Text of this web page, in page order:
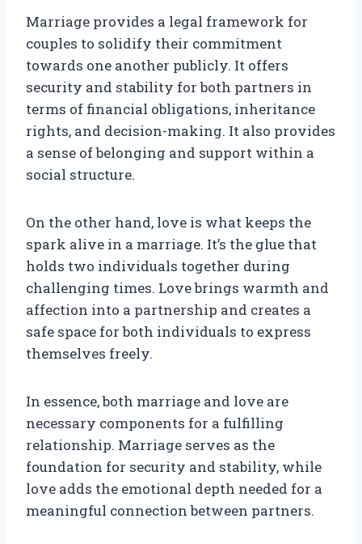
Marriage provides a legal framework for
couples to solidify their commitment
towards one another publicly. It offers
security and stability for both partners in
terms of financial obligations, inheritance
rights, and decision-making. It also provides
a sense of belonging and support within a
social structure.
On the other hand, love is what keeps the
spark alive in a marriage. It’s the glue that
holds two individuals together during
challenging times. Love brings warmth and
affection into a partnership and creates a
safe space for both individuals to express
themselves freely.
In essence, both marriage and love are
necessary components for a fulfilling
relationship. Marriage serves as the
foundation for security and stability, while
love adds the emotional depth needed for a
meaningful connection between partners.